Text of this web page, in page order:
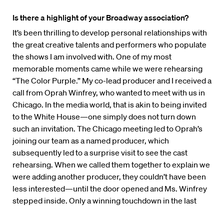
Is there a highlight of your Broadway association?
It’s been thrilling to develop personal relationships with
the great creative talents and performers who populate
the shows I am involved with. One of my most
memorable moments came while we were rehearsing
“The Color Purple.” My co-lead producer and I received a
call from Oprah Winfrey, who wanted to meet with us in
Chicago. In the media world, that is akin to being invited
to the White House—one simply does not turn down
such an invitation. The Chicago meeting led to Oprah’s
joining our team as a named producer, which
subsequently led to a surprise visit to see the cast
rehearsing. When we called them together to explain we
were adding another producer, they couldn’t have been
less interested—until the door opened and Ms. Winfrey
stepped inside. Only a winning touchdown in the last